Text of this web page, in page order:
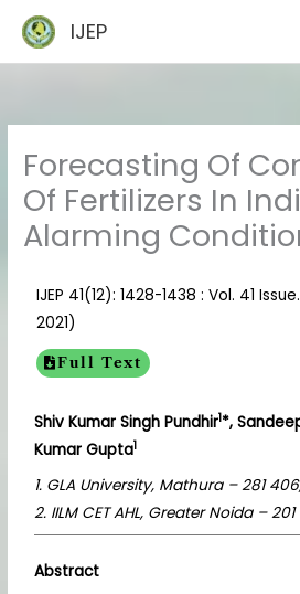
content
IJEP
Forecasting Of
Of Fertilizers In
Alarming
IJEP 41(12): 1428-1438 : Vol. 41
2021)
Full Text
Shiv Kumar Singh Pundhir1*,
Kumar Gupta1
1. GLA University, Mathura – 281
2. IILM CET AHL, Greater Noida –
Abstract